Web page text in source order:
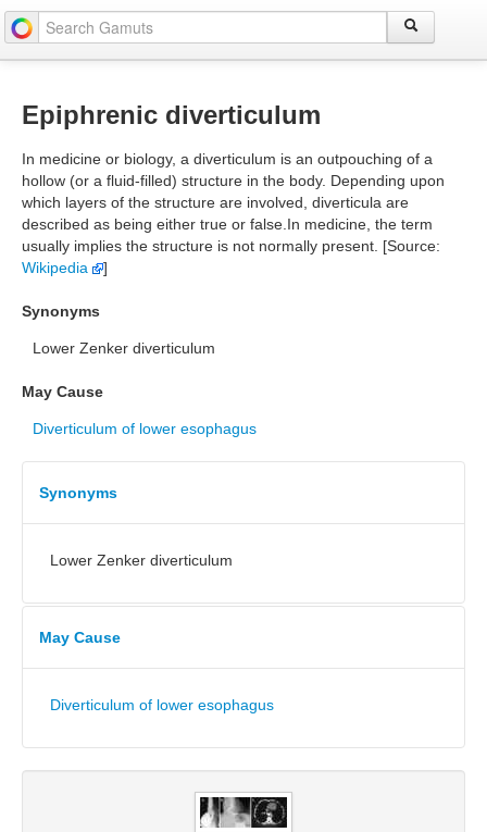
Epiphrenic diverticulum
In medicine or biology, a diverticulum is an outpouching of a
hollow (or a fluid-filled) structure in the body. Depending upon
which layers of the structure are involved, diverticula are
described as being either true or false.In medicine, the term
usually implies the structure is not normally present. [Source:
Wikipedia
]
Synonyms
Lower Zenker diverticulum
May Cause
Diverticulum of lower esophagus
Synonyms
Lower Zenker diverticulum
May Cause
Diverticulum of lower esophagus